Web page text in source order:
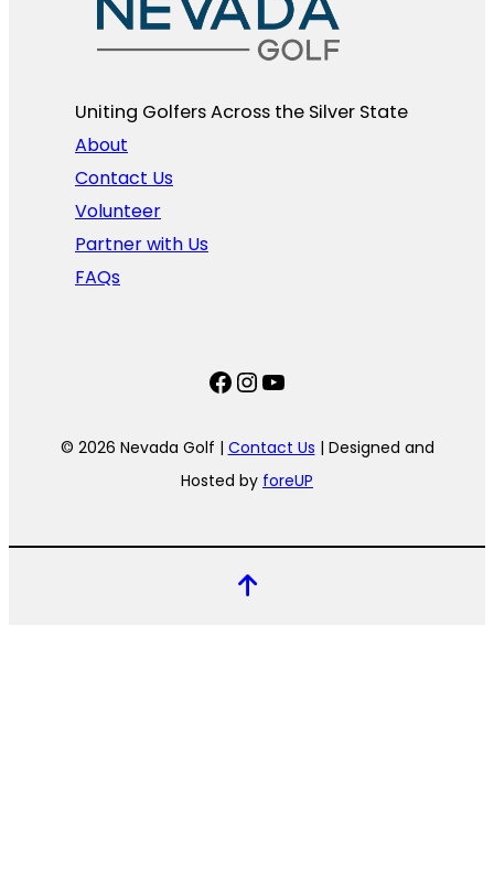
Uniting Golfers Across the Silver State​
About
Contact Us
Volunteer
Partner with Us
FAQs
Facebook
Instagram
YouTube
© 2026 Nevada Golf | Contact Us | Designed and
Hosted by foreUP